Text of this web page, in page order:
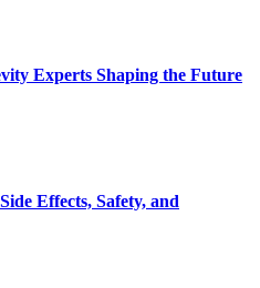
Experts Shaping the Future
Effects, Safety, and